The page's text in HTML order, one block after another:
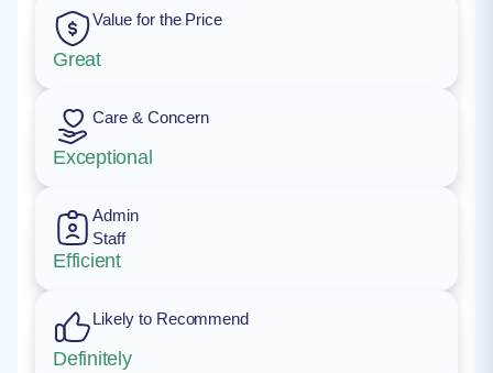
Value for the Price
Great
Care & Concern
Exceptional
Admin
Staff
Efficient
Likely to Recommend
Definitely